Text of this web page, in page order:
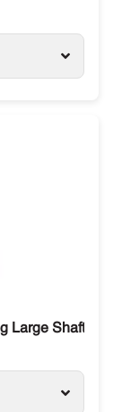
Large Shaft